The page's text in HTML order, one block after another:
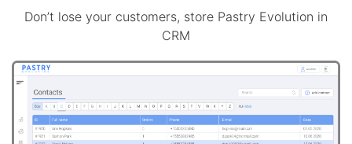
Don’t lose your customers, store Pastry Evolution in
CRM